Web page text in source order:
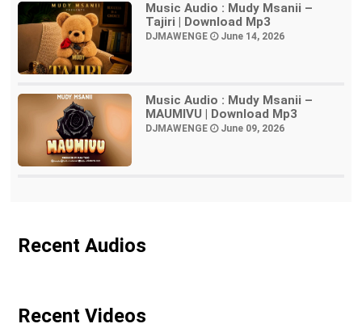
Music Audio : Mudy Msanii –
Tajiri | Download Mp3
DJMAWENGE June 14, 2026
Music Audio : Mudy Msanii –
MAUMIVU | Download Mp3
DJMAWENGE June 09, 2026
Recent Audios
Recent Videos